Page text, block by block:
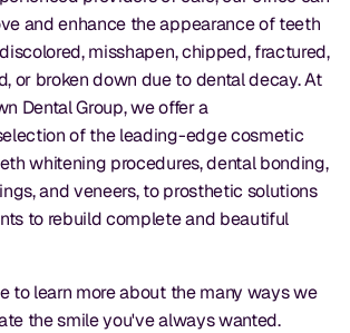
and enhance the appearance of teeth
misshapen, chipped, fractured,
or broken down due to dental decay. At
Dental Group, we offer a
of the leading-edge cosmetic
whitening procedures, dental bonding,
and veneers, to prosthetic solutions
to rebuild complete and beautiful
to learn more about the many ways we
the smile you've always wanted.